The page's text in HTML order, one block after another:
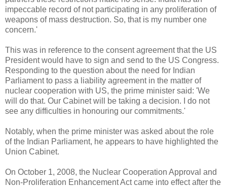
impeccable record of not participating in any proliferation of
weapons of mass destruction. So, that is my number one
concern.'
This was in reference to the consent agreement that the US
President would have to sign and send to the US Congress.
Responding to the question about the need for Indian
Parliament to pass a liability agreement in the matter of
nuclear cooperation with US, the prime minister said: 'We
will do that. Our Cabinet will be taking a decision. I do not
see any difficulties in honouring our commitments.'
Notably, when the prime minister was asked about the role
of the Indian Parliament, he appears to have highlighted the
Union Cabinet.
On October 1, 2008, the Nuclear Cooperation Approval and
Non-Proliferation Enhancement Act came into effect after the